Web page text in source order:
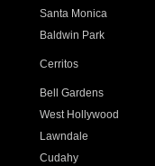
Santa Monica
Baldwin Park
Cerritos
Bell Gardens
West Hollywood
Lawndale
Cudahy